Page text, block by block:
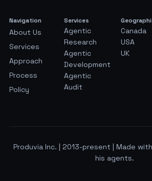
Navigation
About Us
Services
Approach
Process
Policy
Services
Agentic
Research
Agentic
Development
Agentic
Audit
Canada
USA
UK
Produvia Inc. | 2013-present | Made
his agents.